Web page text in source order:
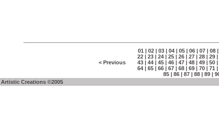
< Previous
01 | 02| 03| 04| 05| 06| 07| 08
22 | 23 | 24 | 25 | 26 | 27 | 28 | 29 |
43 | 44 | 45 | 46 | 47 | 48 | 49 | 50 |
64 | 65 | 66 | 67 | 68 | 69 | 70 | 71 |
85| 86| 87| 88| 89|
Artistic Creations ©2005